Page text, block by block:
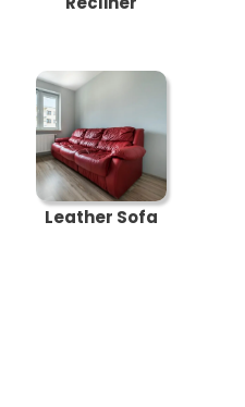
Leather Sofa